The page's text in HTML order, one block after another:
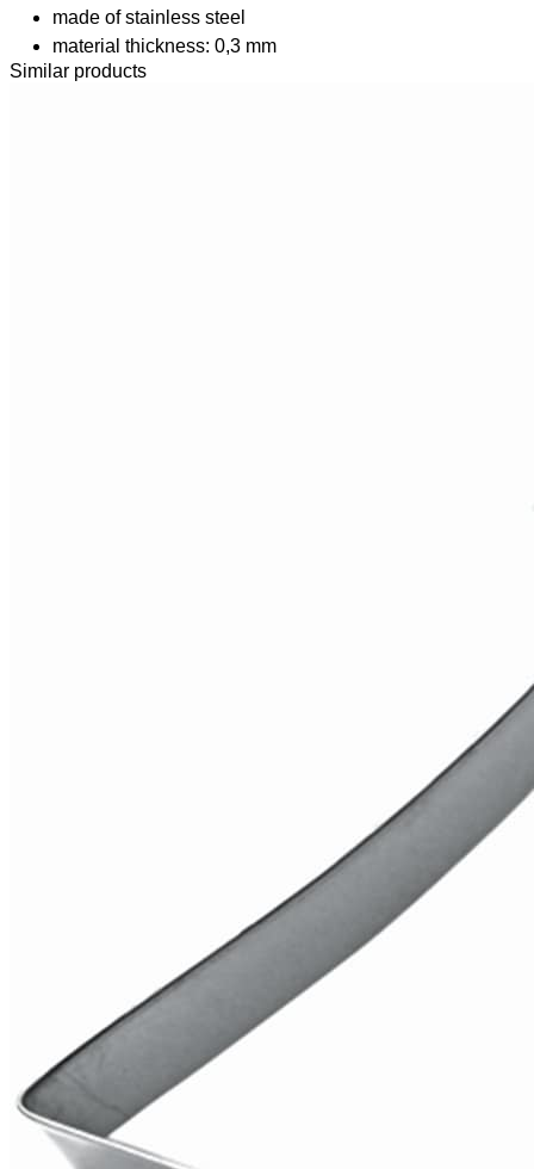
made of stainless steel
material thickness: 0,3 mm
Similar products